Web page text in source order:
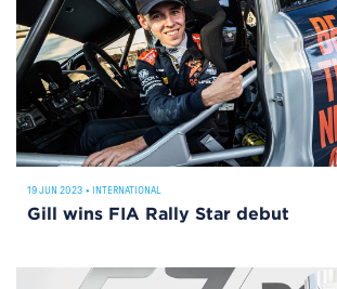
19 JUN 2023 • INTERNATIONAL
Gill wins FIA Rally Star debut